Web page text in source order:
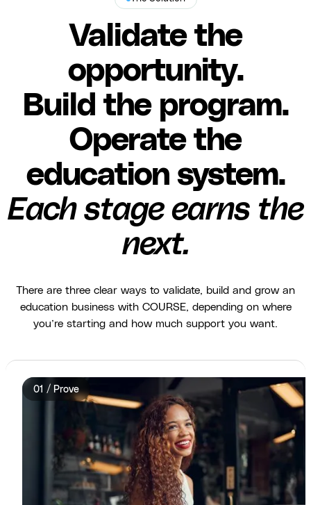
Validate the
opportunity.
Build the program.
Operate the
education system.
Each stage earns the
next.
There are three clear ways to validate, build and grow an
education business with COURSE, depending on where
you’re starting and how much support you want.
01 / Prove